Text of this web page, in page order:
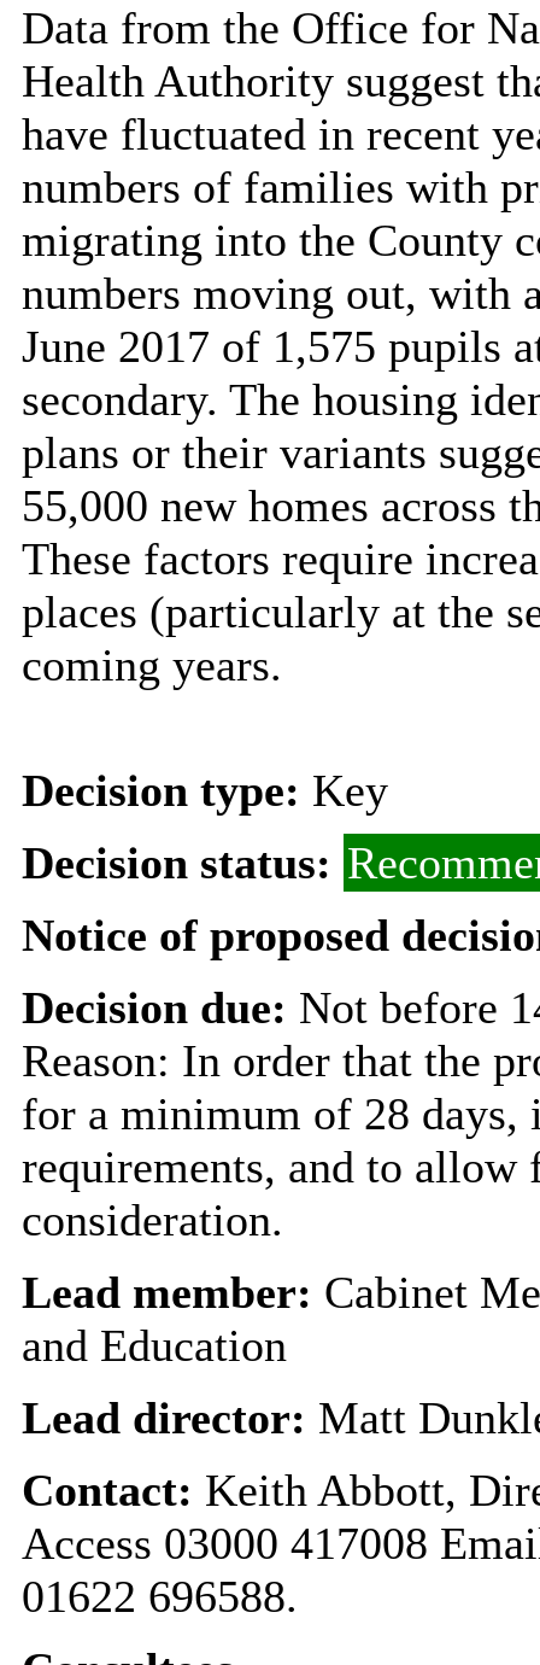
Data from the Office for
Health Authority suggest
have fluctuated in recent
numbers of families with
migrating into the County
numbers moving out, with
June 2017 of 1,575 pupils
secondary. The housing
plans or their variants
55,000 new homes across
These factors require
places (particularly at the
coming years.
Decision type: Key
Decision status:
Notice of proposed
Decision due: Not before
Reason: In order that the
for a minimum of 28 days,
requirements, and to allow
consideration.
Lead member: Cabinet
and Education
Lead director: Matt
Contact: Keith Abbott,
Access 03000 417008
01622 696588.